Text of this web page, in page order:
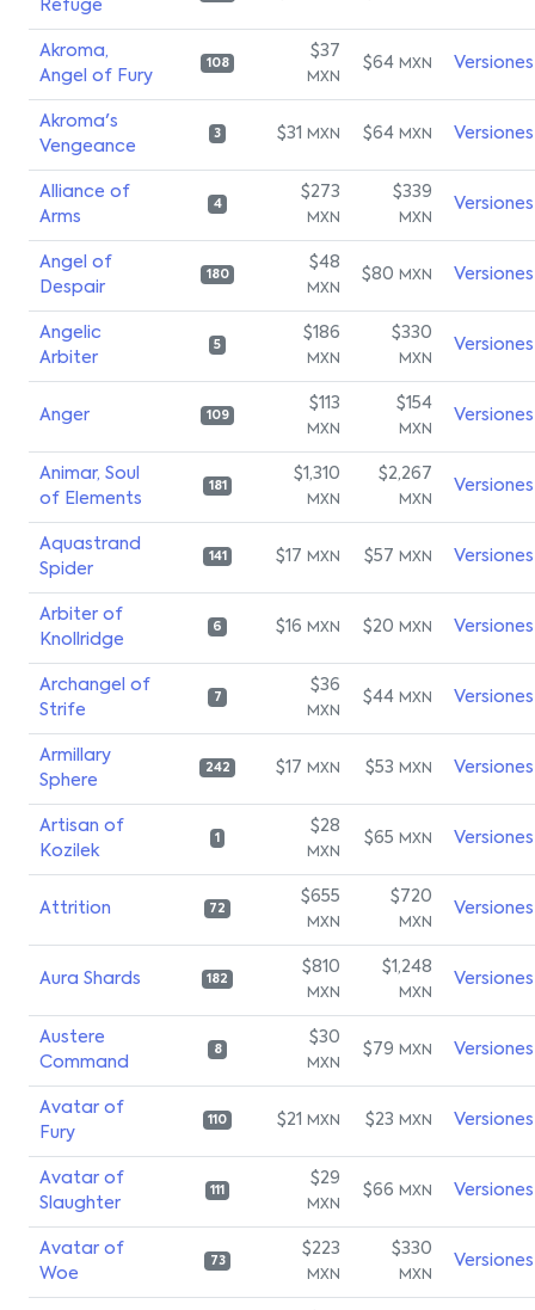
Refuge
Akroma,
Angel of Fury
108
$37
MXN
$64 MXN Versiones
Akroma's
Vengeance
3 $31 MXN $64 MXN Versiones
Alliance of
Arms
4
$273
MXN
$339
MXN
Versiones
Angel of
Despair
180
$48
MXN
$80 MXN Versiones
Angelic
Arbiter
5
$186
MXN
$330
MXN
Versiones
Anger 109
$113
MXN
$154
MXN
Versiones
Animar, Soul
of Elements
181
$1,310
MXN
$2,267
MXN
Versiones
Aquastrand
Spider
141 $17 MXN $57 MXN Versiones
Arbiter of
Knollridge
6 $16 MXN $20 MXN Versiones
Archangel of
Strife
7
$36
MXN
$44 MXN Versiones
Armillary
Sphere
242 $17 MXN $53 MXN Versiones
Artisan of
Kozilek
1
$28
MXN
$65 MXN Versiones
Attrition 72
$655
MXN
$720
MXN
Versiones
Aura Shards 182
$810
MXN
$1,248
MXN
Versiones
Austere
Command
8
$30
MXN
$79 MXN Versiones
Avatar of
Fury
110 $21 MXN $23 MXN Versiones
Avatar of
Slaughter
111
$29
MXN
$66 MXN Versiones
Avatar of
Woe
73
$223
MXN
$330
MXN
Versiones